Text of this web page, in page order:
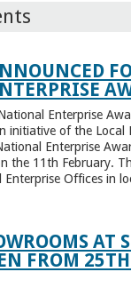
Enterprise
initiative of the Local
Enterprise
the 11th February.
Enterprise Offices in
AT
FROM